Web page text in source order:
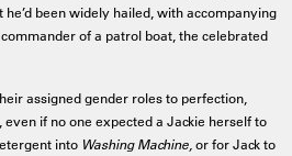
been widely hailed, with accompanying
of a patrol boat, the celebrated
assigned gender roles to perfection,
if no one expected a Jackie herself to
into Washing Machine, or for Jack to